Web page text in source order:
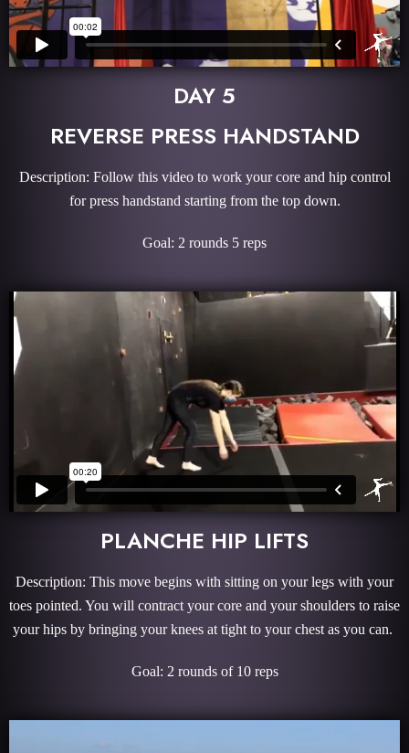
DAY 5
REVERSE PRESS HANDSTAND
Description: Follow this video to work your core and hip control
for press handstand starting from the top down.
Goal: 2 rounds 5 reps
PLANCHE HIP LIFTS
Description: This move begins with sitting on your legs with your
toes pointed. You will contract your core and your shoulders to raise
your hips by bringing your knees at tight to your chest as you can.
Goal: 2 rounds of 10 reps